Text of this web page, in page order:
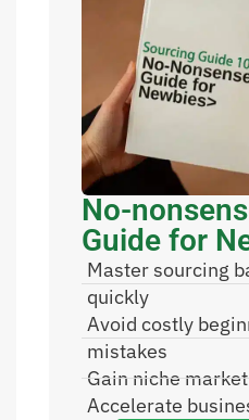
No-
Guide for
Master sourcing
quickly
Avoid costly
mistakes
Gain niche
Accelerate